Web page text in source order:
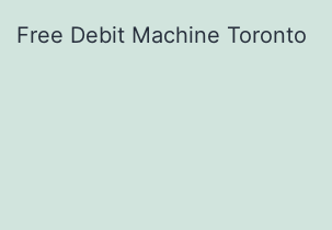
Free Debit Machine Toronto